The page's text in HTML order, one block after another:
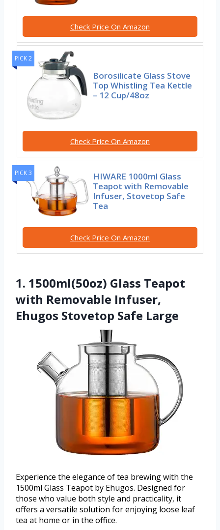
Check Price On Amazon
PICK 2
Borosilicate Glass Stove
Top Whistling Tea Kettle
– 12 Cup/48oz
Check Price On Amazon
PICK 3
HIWARE 1000ml Glass
Teapot with Removable
Infuser, Stovetop Safe
Tea
Check Price On Amazon
1. 1500ml(50oz) Glass Teapot
with Removable Infuser,
Ehugos Stovetop Safe Large
Experience the elegance of tea brewing with the
1500ml Glass Teapot by Ehugos. Designed for
those who value both style and practicality, it
offers a versatile solution for enjoying loose leaf
tea at home or in the office.